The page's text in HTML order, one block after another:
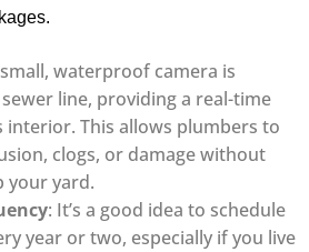
small, waterproof camera is
line, providing a real-time
interior. This allows plumbers to
clogs, or damage without
your yard.
: It’s a good idea to schedule
year or two, especially if you live